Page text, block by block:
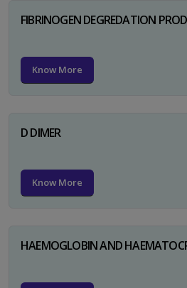
FIBRINOGEN DEGREDATION
Know More
D DIMER
Know More
HAEMOGLOBIN AND